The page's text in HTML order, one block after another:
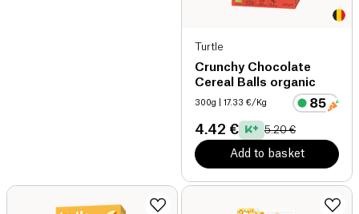
Turtle
Crunchy Chocolate
Cereal Balls organic
300g | 17.33 €/Kg
4.42 € 5.20 €
Add to basket